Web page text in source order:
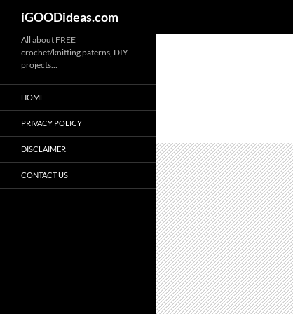
iGOODideas.com
All about FREE
crochet/knitting paterns, DIY
projects…
HOME
PRIVACY POLICY
DISCLAIMER
CONTACT US